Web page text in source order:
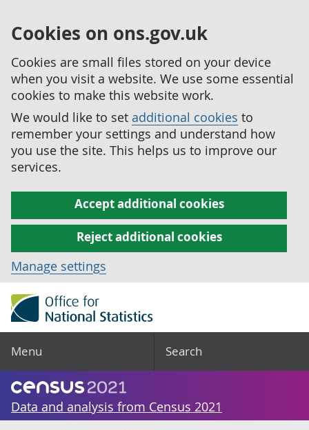
Cookies on ons.gov.uk
Cookies are small files stored on your device
when you visit a website. We use some essential
cookies to make this website work.
We would like to set additional cookies to
remember your settings and understand how
you use the site. This helps us to improve our
services.
Accept additional cookies
Reject additional cookies
Manage settings
Menu Search
Data and analysis from Census 2021